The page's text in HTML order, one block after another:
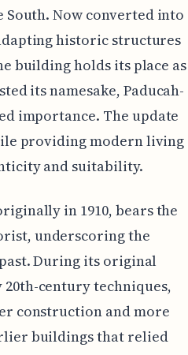
Now converted into
historic structures
building holds its place as
its namesake, Paducah-
importance. The update
providing modern living
and suitability.
in 1910, bears the
underscoring the
During its original
century techniques,
construction and more
buildings that relied